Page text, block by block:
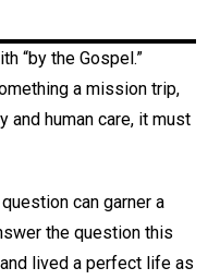
“by the Gospel.”
a mission trip,
and human care, it must
can garner a
the question this
lived a perfect life as